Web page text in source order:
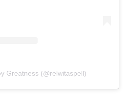
Greatness (@relwitaspell)